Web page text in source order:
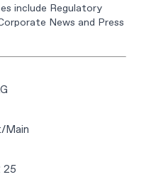
include Regulatory
News and Press
Main
25